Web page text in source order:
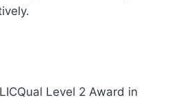
Level 2 Award in